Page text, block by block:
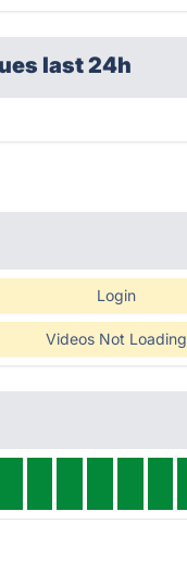
last 24h
Login
Videos Not Loading